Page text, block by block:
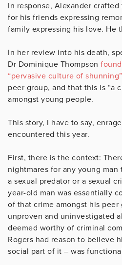
In response, Alexander
for his friends expressing
family expressing his love. He
In her review into his death,
Dr Dominique Thompson
“pervasive culture of shunning”
peer group, and that this is “a
amongst young people.
This story, I have to say,
encountered this year.
First, there is the context:
nightmares for any young
a sexual predator or a sexual
year-old man was essentially
of that crime amongst his peer
unproven and uninvestigated
deemed worthy of criminal
Rogers had reason to believe
social part of it – was